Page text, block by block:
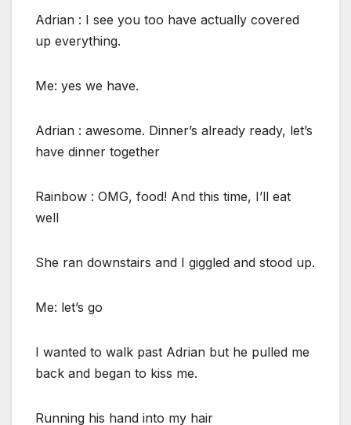
Adrian : I see you too have actually covered
up everything.
Me: yes we have.
Adrian : awesome. Dinner’s already ready, let’s
have dinner together
Rainbow : OMG, food! And this time, I’ll eat
well
She ran downstairs and I giggled and stood up.
Me: let’s go
I wanted to walk past Adrian but he pulled me
back and began to kiss me.
Running his hand into my hair